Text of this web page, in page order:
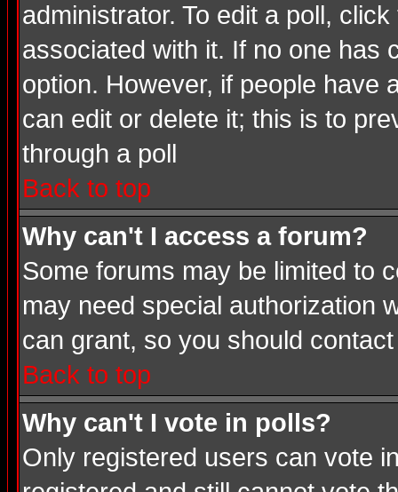
administrator. To edit a poll,
associated with it. If no one has
option. However, if people have
can edit or delete it; this is to
through a poll
Back to top
Why can't I access a forum?
Some forums may be limited to
may need special authorization
can grant, so you should
Back to top
Why can't I vote in polls?
Only registered users can vote